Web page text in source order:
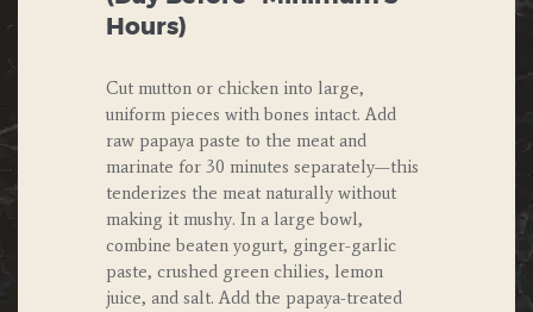
Hours)
Cut mutton or chicken into large,
uniform pieces with bones intact. Add
raw papaya paste to the meat and
marinate for 30 minutes separately—this
tenderizes the meat naturally without
making it mushy. In a large bowl,
combine beaten yogurt, ginger-garlic
paste, crushed green chilies, lemon
juice, and salt. Add the papaya-treated